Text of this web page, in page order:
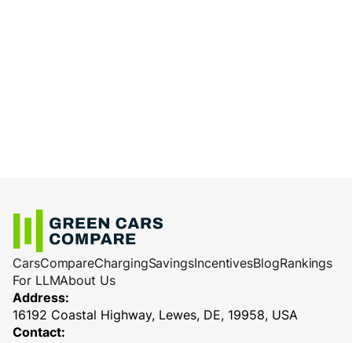
CarsCompareChargingSavingsIncentivesBlogRankings
For LLMAbout Us
Address:
16192 Coastal Highway, Lewes, DE, 19958, USA
Contact: